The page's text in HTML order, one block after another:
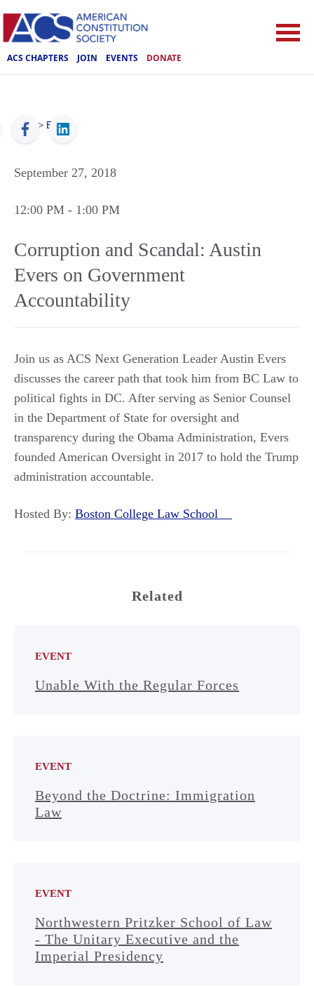
ACS CHAPTERS JOIN EVENTS DONATE
ACS > Events
September 27, 2018
12:00 PM - 1:00 PM
Corruption and Scandal: Austin
Evers on Government
Accountability
Join us as ACS Next Generation Leader Austin Evers
discusses the career path that took him from BC Law to
political fights in DC. After serving as Senior Counsel
in the Department of State for oversight and
transparency during the Obama Administration, Evers
founded American Oversight in 2017 to hold the Trump
administration accountable.
Hosted By: Boston College Law School
Related
EVENT
Unable With the Regular Forces
EVENT
Beyond the Doctrine: Immigration
Law
EVENT
Northwestern Pritzker School of Law
- The Unitary Executive and the
Imperial Presidency